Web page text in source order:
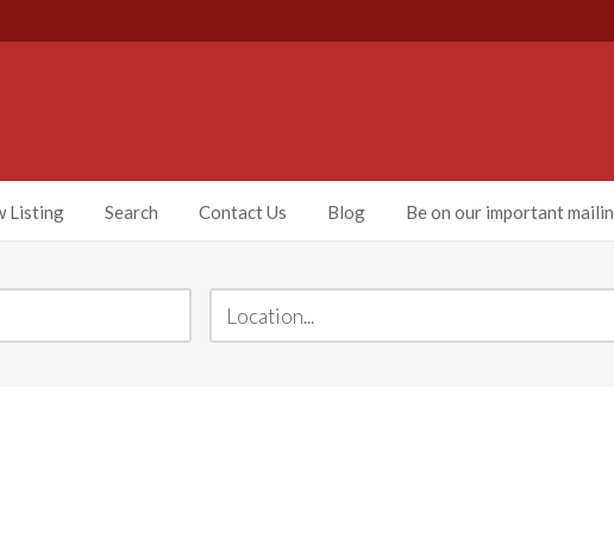
Listing Search Contact Us Blog Be on our important